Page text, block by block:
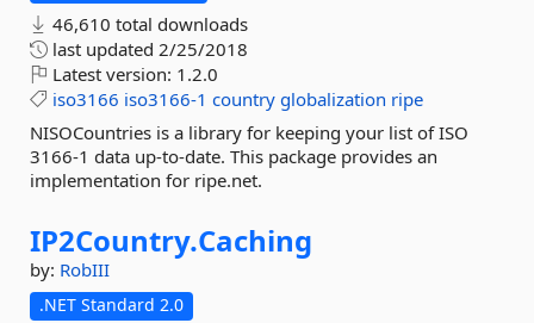
46,610 total downloads
last updated 2/25/2018
Latest version: 1.2.0
iso3166 iso3166-1 country globalization ripe
NISOCountries is a library for keeping your list of ISO
3166-1 data up-to-date. This package provides an
implementation for ripe.net.
IP2Country.Caching
by: RobIII
.NET Standard 2.0